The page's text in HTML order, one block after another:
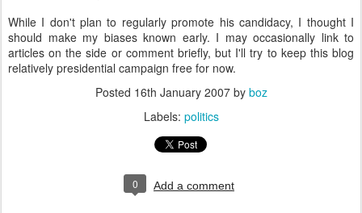
While I don't plan to regularly promote his candidacy, I thought I
should make my biases known early. I may occasionally link to
articles on the side or comment briefly, but I'll try to keep this blog
relatively presidential campaign free for now.
Posted 16th January 2007by boz
Labels: politics
0 Add a comment